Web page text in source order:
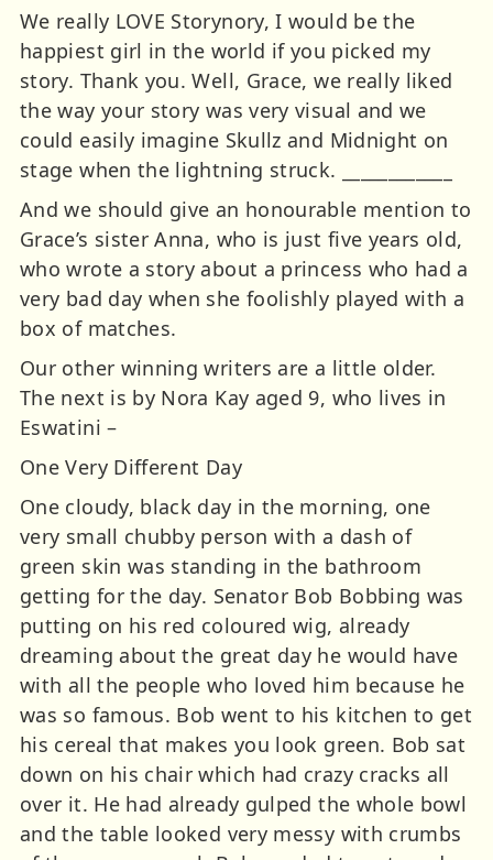
We really LOVE Storynory, I would be the
happiest girl in the world if you picked my
story. Thank you. Well, Grace, we really liked
the way your story was very visual and we
could easily imagine Skullz and Midnight on
stage when the lightning struck. ____________
And we should give an honourable mention to
Grace’s sister Anna, who is just five years old,
who wrote a story about a princess who had a
very bad day when she foolishly played with a
box of matches.
Our other winning writers are a little older.
The next is by Nora Kay aged 9, who lives in
Eswatini –
One Very Different Day
One cloudy, black day in the morning, one
very small chubby person with a dash of
green skin was standing in the bathroom
getting for the day. Senator Bob Bobbing was
putting on his red coloured wig, already
dreaming about the great day he would have
with all the people who loved him because he
was so famous. Bob went to his kitchen to get
his cereal that makes you look green. Bob sat
down on his chair which had crazy cracks all
over it. He had already gulped the whole bowl
and the table looked very messy with crumbs